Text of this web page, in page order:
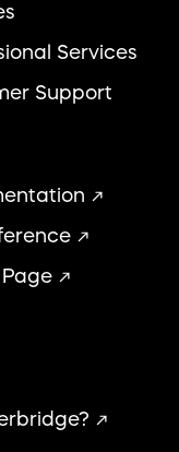
Services
Support